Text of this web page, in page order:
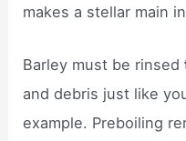
makes a stellar main
Barley must be rinsed
and debris just like
example. Preboiling